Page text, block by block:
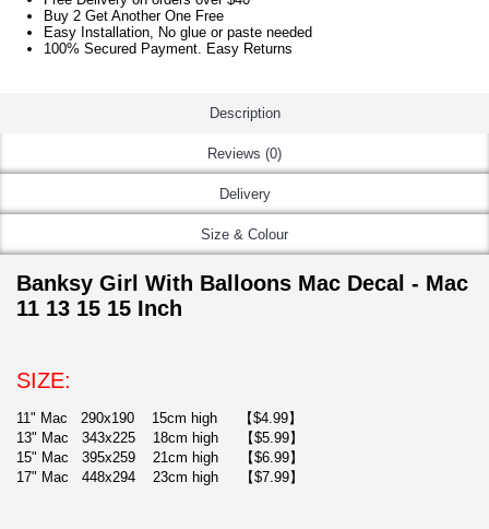
Buy 2 Get Another One Free
Easy Installation, No glue or paste needed
100% Secured Payment. Easy Returns
Description
Reviews (0)
Delivery
Size & Colour
Banksy Girl With Balloons Mac Decal - Mac
11 13 15 15 Inch
SIZE:
11" Mac 290x190 15cm high 【$4.99】
13" Mac 343x225 18cm high 【$5.99】
15" Mac 395x259 21cm high 【$6.99】
17" Mac 448x294 23cm high 【$7.99】